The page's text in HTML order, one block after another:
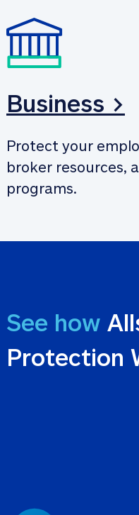
Business >
Protect your
broker resources,
programs.
See how
Protection